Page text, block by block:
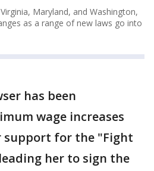
Maryland, and Washington,
as a range of new laws go into
has been
wage increases
support for the "Fight
her to sign the